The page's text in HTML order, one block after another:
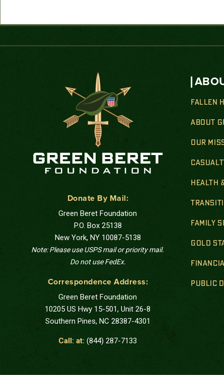
Donate By Mail:
Green Beret Foundation
P.O. Box 25138
New York, NY 10087-5138
Note: Please use USPS mail or priority mail.
Do not use FedEx.
Correspondence Address:
Green Beret Foundation
10205 US Hwy 15-501, Unit 26-8
Southern Pines, NC 28387-4301
Call: at:(844) 287-7133
FALLEN
ABOUT
OUR
HEALTH
FAMILY
GOLD
PUBLIC